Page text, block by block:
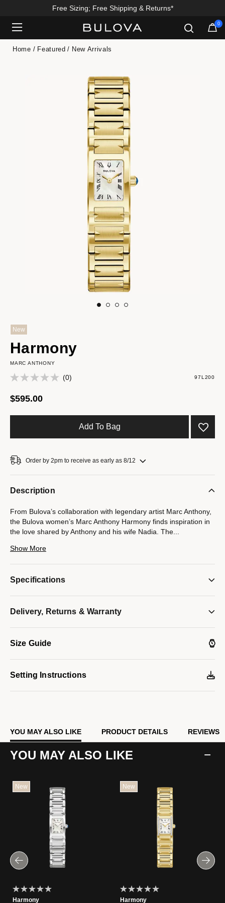
Free Sizing; Free Shipping & Returns*
0
Home Featured New Arrivals
New
Harmony
MARC ANTHONY
(0) 97L200
$595.00
Add To Bag
Order by 2pm to receive as early as 8/12
Description
From Bulova’s collaboration with legendary artist Marc Anthony,
the Bulova women’s Marc Anthony Harmony finds inspiration in
the love shared by Anthony and his wife Nadia. The
and its unique faceted bracelet symbolizes the harmonious
the mother-of-pearl dial under the curved sapphire crystal
will bring a lyrical cadence to every wardrobe.
Show More
Specifications
Delivery, Returns & Warranty
Size Guide
Setting Instructions
YOU MAY ALSO LIKE PRODUCT DETAILS REVIEWS
YOU MAY ALSO LIKE
New
Harmony
New
Harmony
Added to Manage Wishlist